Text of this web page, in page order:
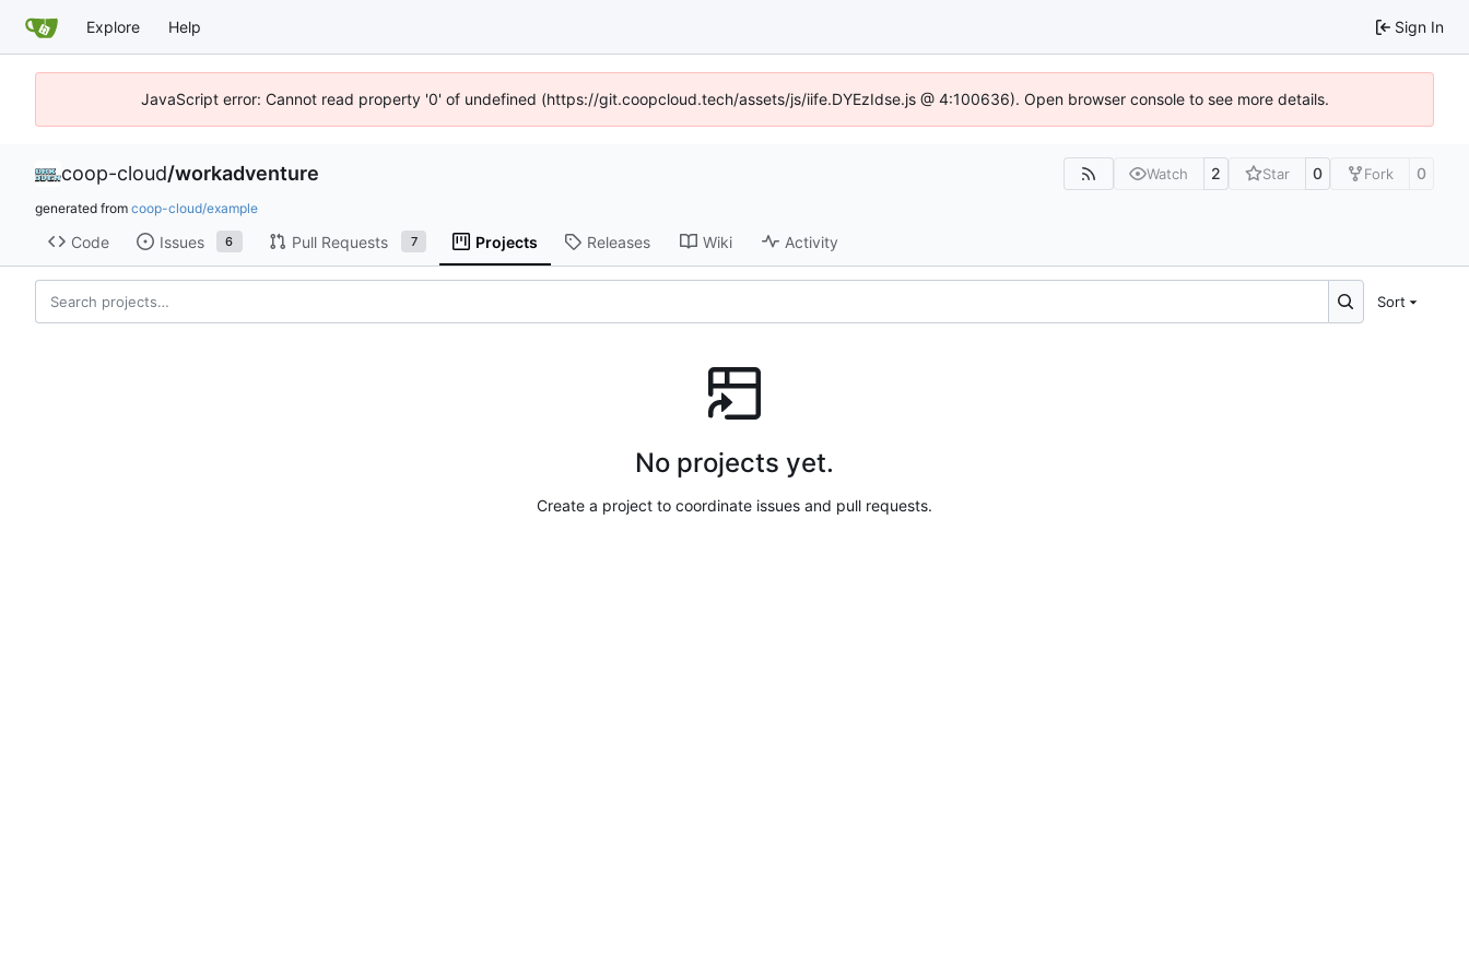
Explore Help Sign In
JavaScript error: Cannot read property '0' of undefined (https://git.coopcloud.tech/assets/js/iife.DYEzIdse.js @ 4:100636). Open browser console to see more details.
coop-cloud/workadventure Watch 2 Star 0 Fork 0
generated from coop-cloud/example
Code Issues 6 Pull Requests 7 Projects Releases Wiki Activity
Sort
No projects yet.
Create a project to coordinate issues and pull requests.